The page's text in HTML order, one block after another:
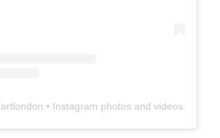
• Instagram photos and videos